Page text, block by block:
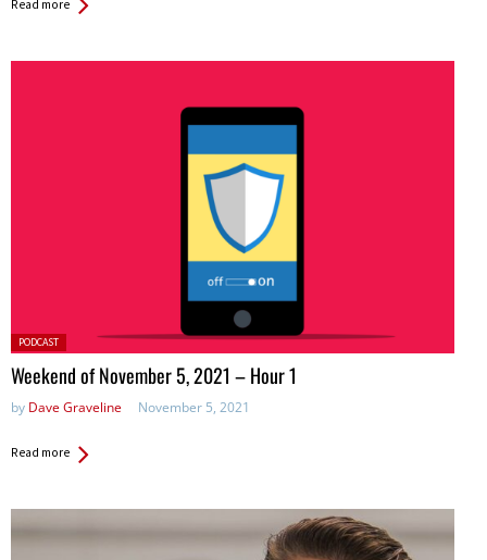
Read more
Posted
in:
PODCAST
Weekend of November 5, 2021 – Hour 1
by Dave Graveline November 5, 2021
Read more